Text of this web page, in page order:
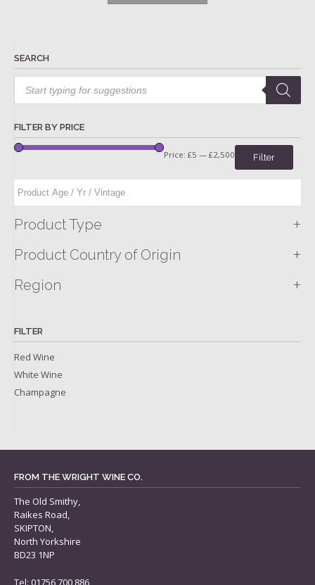
SEARCH
Products
search
FILTER BY PRICE
Filter
Price: £5 — £2,500
Product Type +
Product Country of Origin +
Region +
FILTER
Red Wine
White Wine
Champagne
FROM THE WRIGHT WINE CO.
The Old Smithy,
Raikes Road,
SKIPTON,
North Yorkshire
BD23 1NP
Tel: 01756 700 886